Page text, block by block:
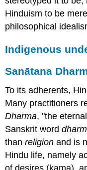
Hinduism to be
philosophical
Indigenous
Sanātana
To its adherents,
Many practitioners
Dharma, "the
Sanskrit word
thanreligion and is
Hindu life, namely